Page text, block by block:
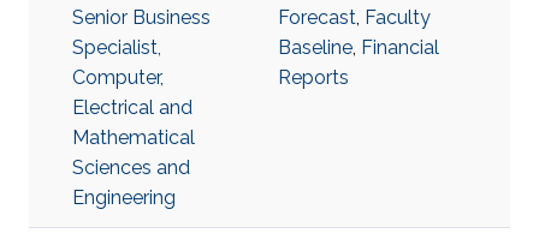
Senior Business
Specialist,
Computer,
Electrical and
Mathematical
Sciences and
Engineering
Forecast, Faculty
Baseline, Financial
Reports